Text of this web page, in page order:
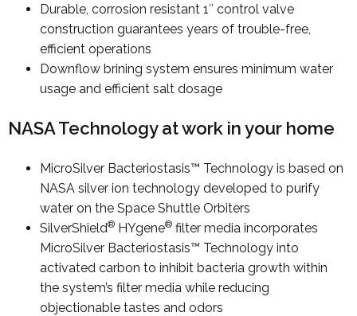
Durable, corrosion resistant 1″ control valve
construction guarantees years of trouble-free,
efficient operations
Downflow brining system ensures minimum water
usage and efficient salt dosage
NASA Technology at work in your home
MicroSilver Bacteriostasis™ Technology is based on
NASA silver ion technology developed to purify
water on the Space Shuttle Orbiters
SilverShield® HYgene® filter media incorporates
MicroSilver Bacteriostasis™ Technology into
activated carbon to inhibit bacteria growth within
the system’s filter media while reducing
objectionable tastes and odors